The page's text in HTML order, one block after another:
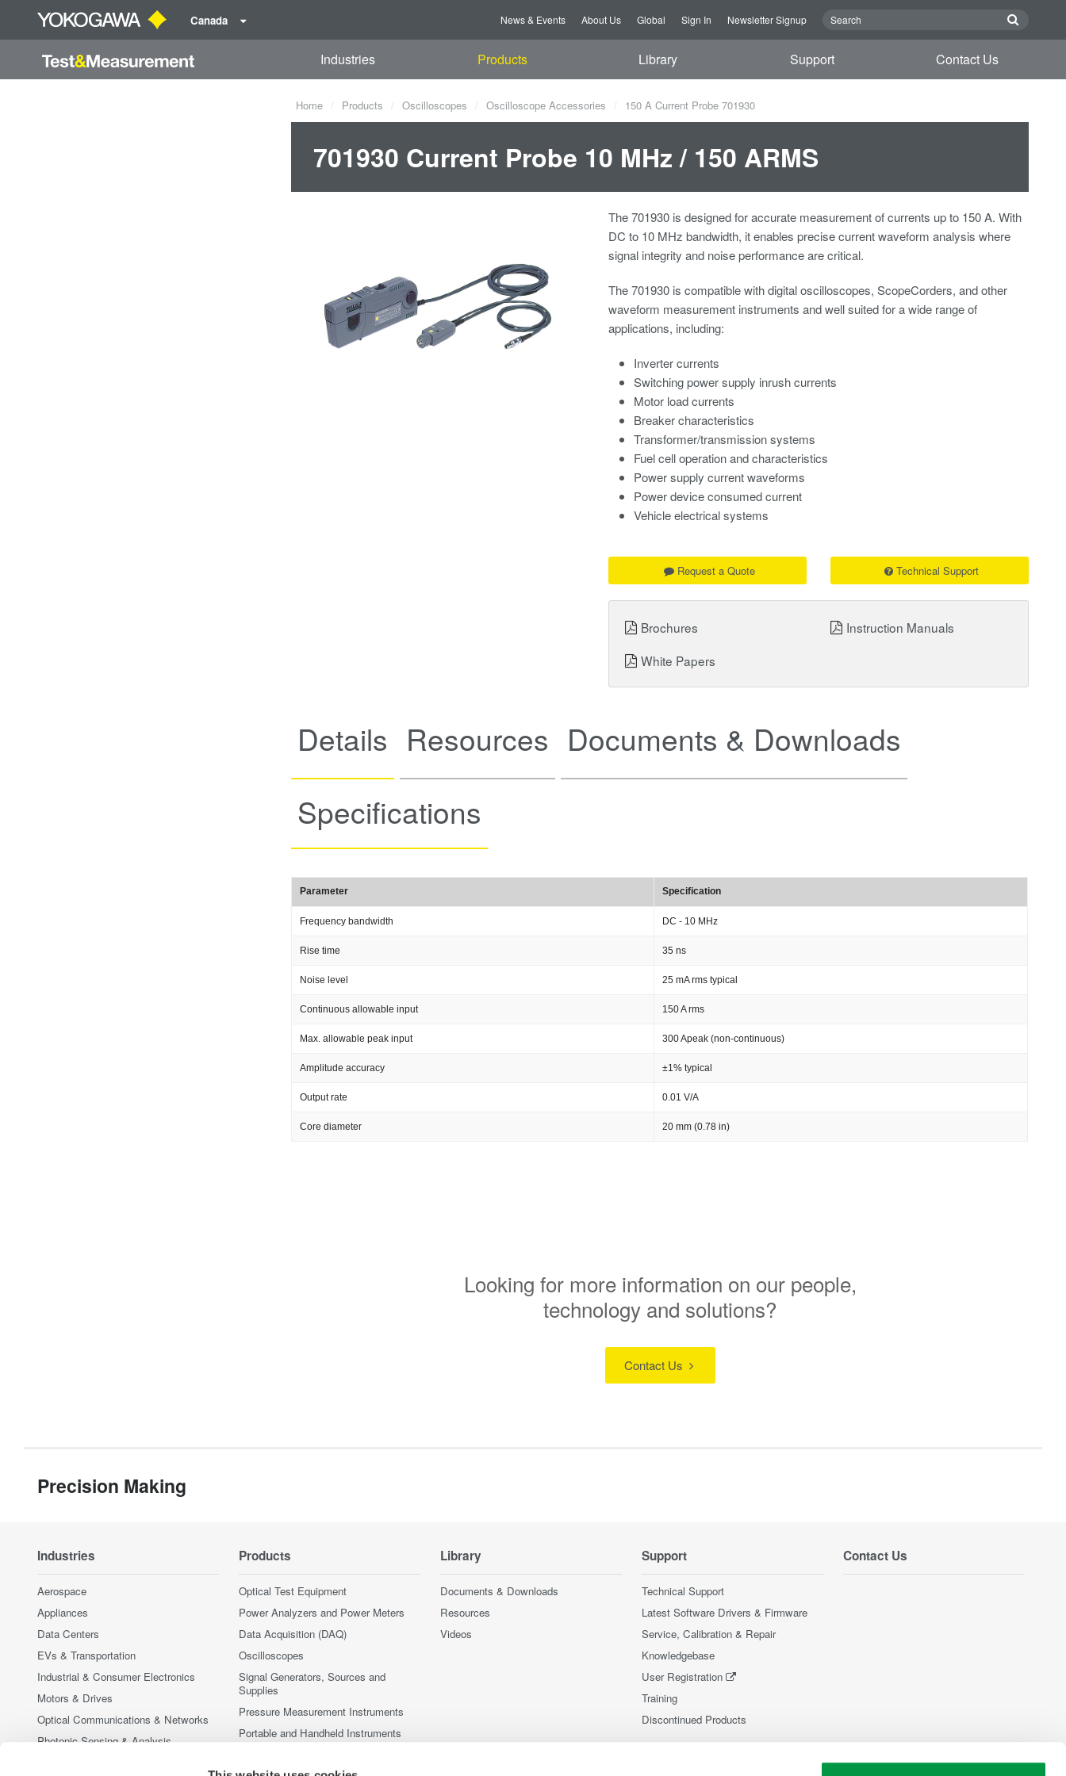
Canada News & Events About Us Global Sign In Newsletter Signup
Industries Products Library Support Contact Us
Home Products Oscilloscopes Oscilloscope Accessories 150 A Current Probe 701930
701930 Current Probe 10 MHz / 150 ARMS
The 701930 is designed for accurate measurement of currents up to 150 A. With
DC to 10 MHz bandwidth, it enables precise current waveform analysis where
signal integrity and noise performance are critical.
The 701930 is compatible with digital oscilloscopes, ScopeCorders, and other
waveform measurement instruments and well suited for a wide range of
applications, including:
Inverter currents
Switching power supply inrush currents
Motor load currents
Breaker characteristics
Transformer/transmission systems
Fuel cell operation and characteristics
Power supply current waveforms
Power device consumed current
Vehicle electrical systems
Request a Quote Technical Support
Brochures
Instruction Manuals
White Papers
Details Resources Documents & Downloads
Specifications
Parameter Specification
Frequency bandwidth DC - 10 MHz
Rise time 35 ns
Noise level 25 mA rms typical
Continuous allowable input 150 A rms
Max. allowable peak input 300 Apeak (non-continuous)
Amplitude accuracy ±1% typical
Output rate 0.01 V/A
Core diameter 20 mm (0.78 in)
Looking for more information on our people,
technology and solutions?
Contact Us
Precision Making
Industries
Aerospace
Appliances
Data Centers
EVs & Transportation
Industrial & Consumer Electronics
Motors & Drives
Optical Communications & Networks
Photonic Sensing & Analysis
Products
Optical Test Equipment
Power Analyzers and Power Meters
Data Acquisition (DAQ)
Oscilloscopes
Signal Generators, Sources and
Supplies
Pressure Measurement Instruments
Portable and Handheld Instruments
Library
Documents & Downloads
Resources
Videos
Support
Technical Support
Latest Software Drivers & Firmware
Service, Calibration & Repair
Knowledgebase
User Registration
Training
Discontinued Products
Contact Us